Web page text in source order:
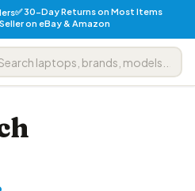
✅ 30-Day Returns on Most Items
on eBay & Amazon